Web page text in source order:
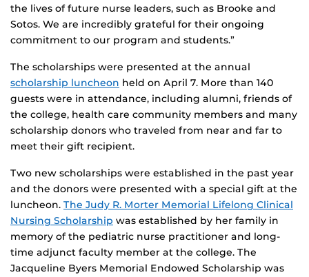
the lives of future nurse leaders, such as Brooke and
Sotos. We are incredibly grateful for their ongoing
commitment to our program and students.”
The scholarships were presented at the annual
scholarship luncheon held on April 7. More than 140
guests were in attendance, including alumni, friends of
the college, health care community members and many
scholarship donors who traveled from near and far to
meet their gift recipient.
Two new scholarships were established in the past year
and the donors were presented with a special gift at the
luncheon. The Judy R. Morter Memorial Lifelong Clinical
Nursing Scholarship was established by her family in
memory of the pediatric nurse practitioner and long-
time adjunct faculty member at the college. The
Jacqueline Byers Memorial Endowed Scholarship was